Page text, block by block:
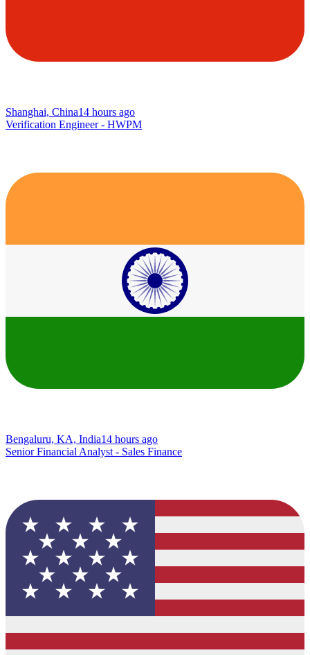
Shanghai, China14 hours ago
Verification Engineer - HWPM
Bengaluru, KA, India14 hours ago
Senior Financial Analyst - Sales Finance